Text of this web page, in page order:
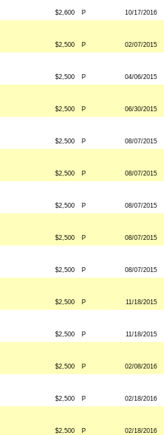
$2,600 P 10/17/2016
$2,500 P 02/07/2015
$2,500 P 04/06/2015
$2,500 P 06/30/2015
$2,500 P 08/07/2015
$2,500 P 08/07/2015
$2,500 P 08/07/2015
$2,500 P 08/07/2015
$2,500 P 08/07/2015
$2,500 P 11/18/2015
$2,500 P 11/18/2015
$2,500 P 02/08/2016
$2,500 P 02/18/2016
$2,500 P 02/18/2016